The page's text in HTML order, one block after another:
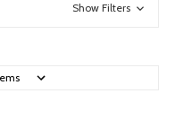
Show Filters